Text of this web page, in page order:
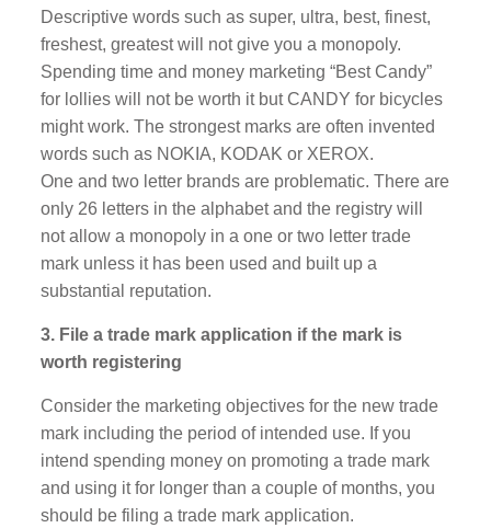
Descriptive words such as super, ultra, best, finest,
freshest, greatest will not give you a monopoly.
Spending time and money marketing “Best Candy”
for lollies will not be worth it but CANDY for bicycles
might work. The strongest marks are often invented
words such as NOKIA, KODAK or XEROX.
One and two letter brands are problematic. There are
only 26 letters in the alphabet and the registry will
not allow a monopoly in a one or two letter trade
mark unless it has been used and built up a
substantial reputation.
3. File a trade mark application if the mark is
worth registering
Consider the marketing objectives for the new trade
mark including the period of intended use. If you
intend spending money on promoting a trade mark
and using it for longer than a couple of months, you
should be filing a trade mark application.